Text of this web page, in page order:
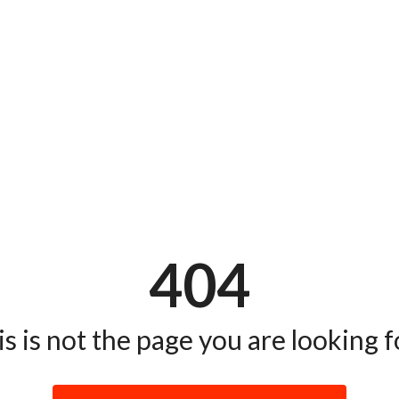
404
is not the page you are looking